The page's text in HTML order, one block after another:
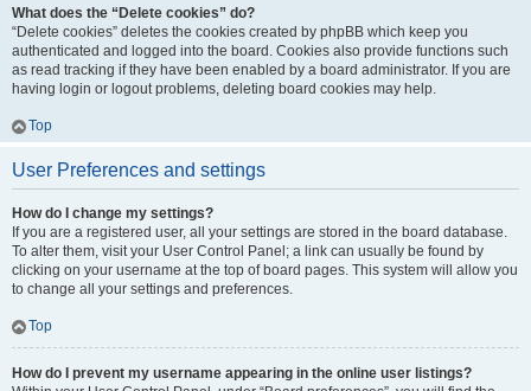
What does the “Delete cookies” do?
“Delete cookies” deletes the cookies created by phpBB which keep you
authenticated and logged into the board. Cookies also provide functions such
as read tracking if they have been enabled by a board administrator. If you are
having login or logout problems, deleting board cookies may help.
Top
User Preferences and settings
How do I change my settings?
If you are a registered user, all your settings are stored in the board database.
To alter them, visit your User Control Panel; a link can usually be found by
clicking on your username at the top of board pages. This system will allow you
to change all your settings and preferences.
Top
How do I prevent my username appearing in the online user listings?